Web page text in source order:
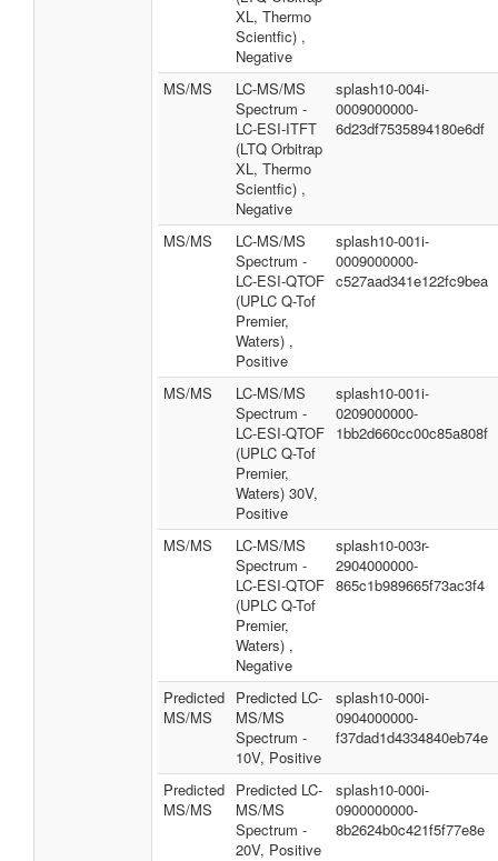
XL, Thermo
Scientfic) ,
Negative
MS/MS
LC-MS/MS
Spectrum -
LC-ESI-ITFT
(LTQ Orbitrap
XL, Thermo
Scientfic) ,
Negative
splash10-004i-
0009000000-
6d23df7535894180e6df
MS/MS
LC-MS/MS
Spectrum -
LC-ESI-QTOF
(UPLC Q-Tof
Premier,
Waters) ,
Positive
splash10-001i-
0009000000-
c527aad341e122fc9bea
MS/MS
LC-MS/MS
Spectrum -
LC-ESI-QTOF
(UPLC Q-Tof
Premier,
Waters) 30V,
Positive
splash10-001i-
0209000000-
1bb2d660cc00c85a808f
MS/MS
LC-MS/MS
Spectrum -
LC-ESI-QTOF
(UPLC Q-Tof
Premier,
Waters) ,
Negative
splash10-003r-
2904000000-
865c1b989665f73ac3f4
Predicted
MS/MS
Predicted LC-
MS/MS
Spectrum -
10V, Positive
splash10-000i-
0904000000-
f37dad1d4334840eb74e
Predicted
MS/MS
Predicted LC-
MS/MS
Spectrum -
20V, Positive
splash10-000i-
0900000000-
8b2624b0c421f5f77e8e